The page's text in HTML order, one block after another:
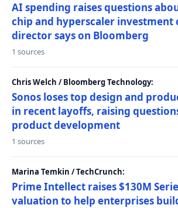
AI spending raises questions
chip and hyperscaler investment
director says on Bloomberg
1 sources
Chris Welch / Bloomberg Technology:
Sonos loses top design and
in recent layoffs, raising
product development
1 sources
Marina Temkin / TechCrunch:
Prime Intellect raises $130M
valuation to help enterprises